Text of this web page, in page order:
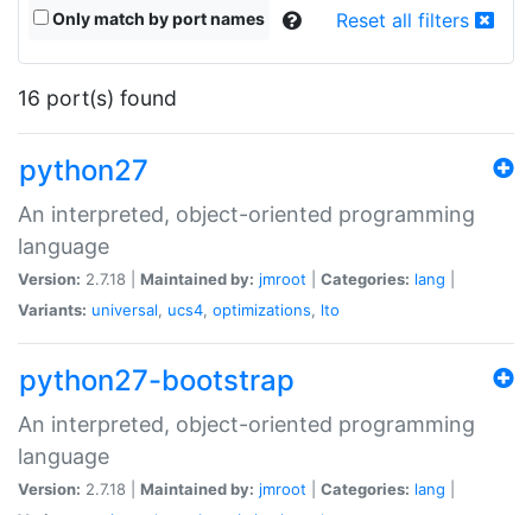
Only match by port names Reset all filters
16 port(s) found
python27
An interpreted, object-oriented programming
language
Version: 2.7.18 | Maintained by: jmroot Categories: lang
Variants: universal, ucs4, optimizations, lto
python27-bootstrap
An interpreted, object-oriented programming
language
Version: 2.7.18 | Maintained by: jmroot Categories: lang